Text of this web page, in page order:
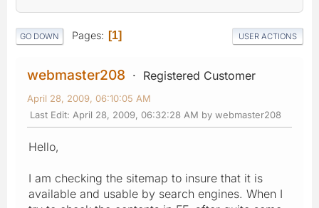
GO DOWN Pages 1 USER ACTIONS
webmaster208 Registered Customer
April 28, 2009, 06:10:05 AM
Last Edit: April 28, 2009, 06:32:28 AM by webmaster208
Hello,
I am checking the sitemap to insure that it is
available and usable by search engines. When I